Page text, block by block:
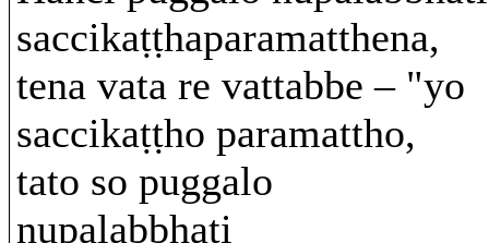
saccikaṭṭhaparamatthena,
tena vata re vattabbe – "yo
saccikaṭṭho paramattho,
tato so puggalo
nupalabbhati